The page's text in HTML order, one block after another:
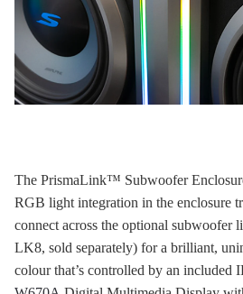
The PrismaLink™ Subwoofer
RGB light integration in the enclosure
connect across the optional
LK8, sold separately) for a brilliant,
colour that’s controlled by an included